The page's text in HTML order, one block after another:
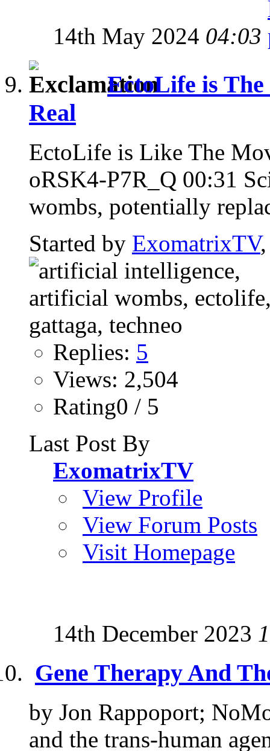
14th May 2024 04:03
EctoLife is
Real
EctoLife is Like The
oRSK4-P7R_Q 00:31
wombs, potentially
Started by ExomatrixTV
Replies: 5
Views: 2,504
Rating0 / 5
Last Post By
ExomatrixTV
View Profile
View Forum Posts
Visit Homepage
14th December 2023
Gene Therapy And
by Jon Rappoport;
and the trans-human